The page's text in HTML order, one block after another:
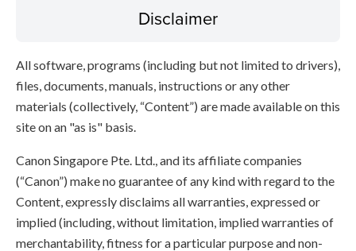
Disclaimer
All software, programs (including but not limited to drivers),
files, documents, manuals, instructions or any other
materials (collectively, “Content”) are made available on this
site on an "as is" basis.
Canon Singapore Pte. Ltd., and its affiliate companies
(“Canon”) make no guarantee of any kind with regard to the
Content, expressly disclaims all warranties, expressed or
implied (including, without limitation, implied warranties of
merchantability, fitness for a particular purpose and non-